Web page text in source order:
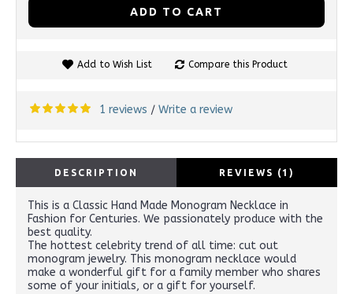
ADD TO CART
Add to Wish List Compare this Product
1 reviews / Write a review
DESCRIPTION REVIEWS (1)
This is a Classic Hand Made Monogram Necklace in
Fashion for Centuries. We passionately produce with the
best quality.
The hottest celebrity trend of all time: cut out
monogram jewelry. This monogram necklace would
make a wonderful gift for a family member who shares
some of your initials, or a gift for yourself.